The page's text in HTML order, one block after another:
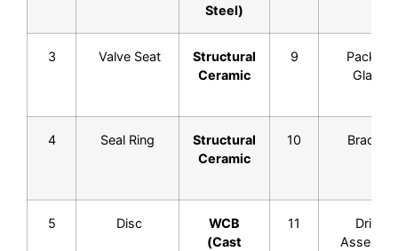
Steel)
3 Valve Seat
Structural
Ceramic
9
Packing
Gland
4 Seal Ring
Structural
Ceramic
10 Bracket
5 Disc
WCB
(Cast
11
Drive